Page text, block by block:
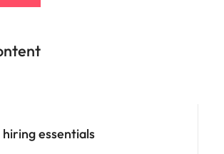
essentials